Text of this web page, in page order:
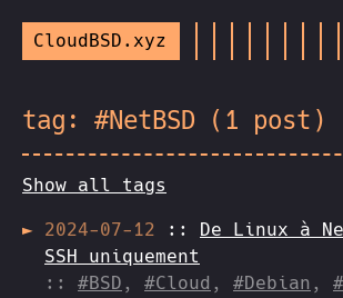
CloudBSD.xyz
tag: #NetBSD (1 post)
Show all tags
2024-07-12 :: De Linux à
SSH uniquement
:: #BSD , #Cloud , #Debian ,